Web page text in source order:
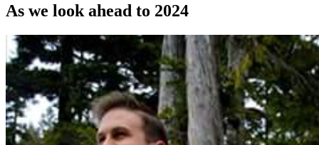
As we look ahead to 2024